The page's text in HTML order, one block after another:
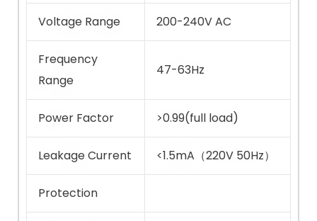
Voltage Range 200-240V AC
Frequency
Range
47-63Hz
Power Factor >0.99(full load)
Leakage Current <1.5mA（220V 50Hz）
Protection